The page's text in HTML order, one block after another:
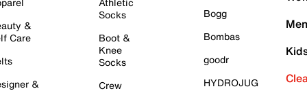
&
Care
&
Socks
Boot &
Knee
Socks
Crew
Bogg
Bombas
goodr
HYDROJUG